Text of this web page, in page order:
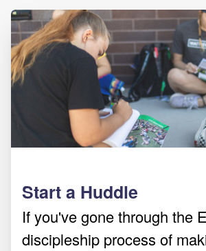
Start a Huddle
If you've gone through the
discipleship process of